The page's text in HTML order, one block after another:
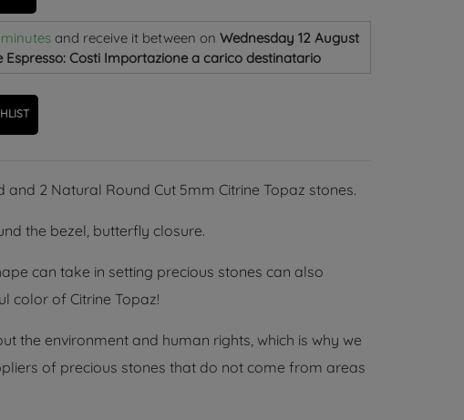
and receive it between on Wednesday 12 August
Espresso: Costi Importazione a carico destinatario
and 2 Natural Round Cut 5mm Citrine Topaz stones.
the bezel, butterfly closure.
can take in setting precious stones can also
color of Citrine Topaz!
the environment and human rights, which is why we
of precious stones that do not come from areas